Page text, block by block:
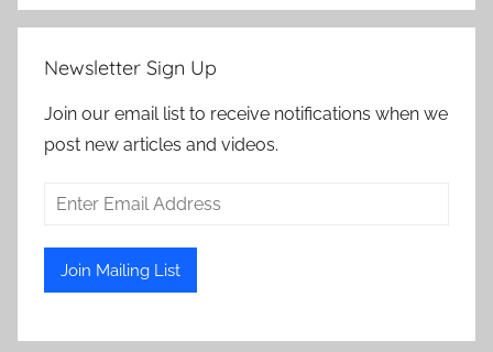
Newsletter Sign Up
Join our email list to receive notifications when we
post new articles and videos.